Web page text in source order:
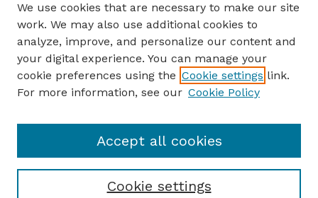
Authors
Author Corner
Author FAQ
Guide to Submitting
The George Eliot Review Online
We use cookies that are necessary to make our site
work. We may also use additional cookies to
analyze, improve, and personalize our content and
your digital experience. You can manage your
cookie preferences using the Cookie settings link.
For more information, see our Cookie Policy
Cookie settings
Accept all cookies